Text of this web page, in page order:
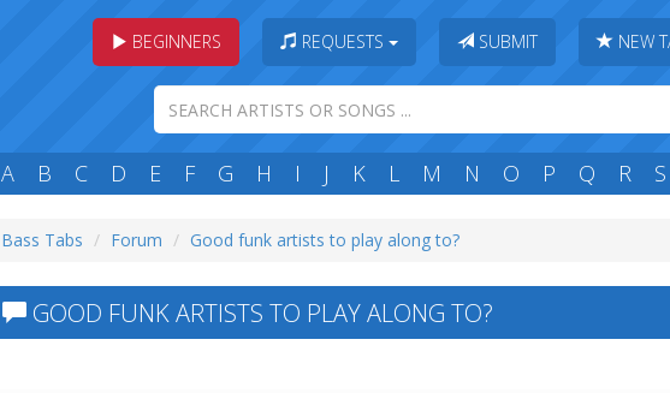
BEGINNERS REQUESTS SUBMIT NEW
A B C D E F G H I J K L M N O P Q R S
Bass Tabs Forum Good funk artists to play along to?
GOOD FUNK ARTISTS TO PLAY ALONG TO?